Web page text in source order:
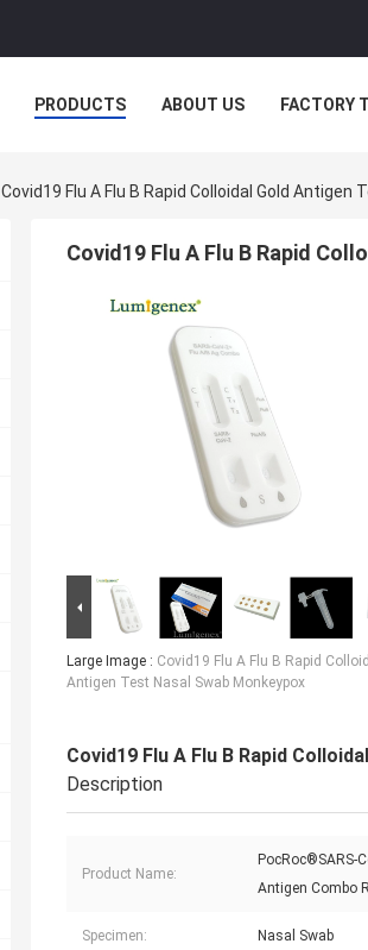
PRODUCTS ABOUT US FACTORY
Covid19 Flu A Flu B Rapid Colloidal Gold Antigen
Covid19 Flu A Flu B Rapid
Large Image : Covid19 Flu A Flu B Rapid
Antigen Test Nasal Swab Monkeypox
Covid19 Flu A Flu B Rapid
Description
Product Name:
PocRoc®SARS-
Antigen Combo
Specimen: Nasal Swab